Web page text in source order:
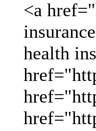
<a
health